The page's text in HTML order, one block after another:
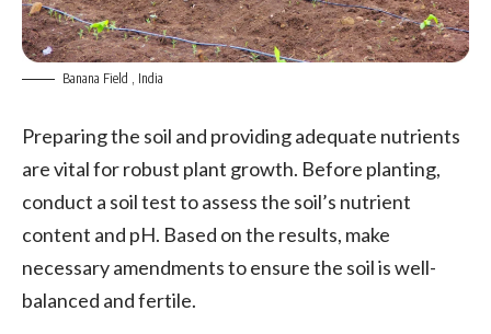
Banana Field , India
Preparing the soil and providing adequate nutrients
are vital for robust plant growth. Before planting,
conduct a soil test to assess the soil’s nutrient
content and pH. Based on the results, make
necessary amendments to ensure the soil is well-
balanced and fertile.